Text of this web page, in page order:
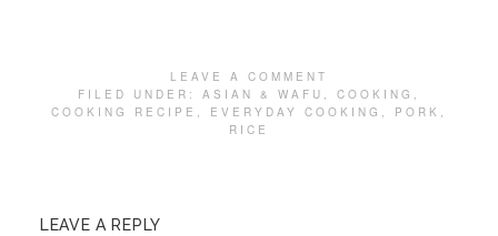
LEAVE A COMMENT
FILED UNDER: ASIAN & WAFU , COOKING ,
COOKING RECIPE , EVERYDAY COOKING , PORK ,
RICE
LEAVE A REPLY